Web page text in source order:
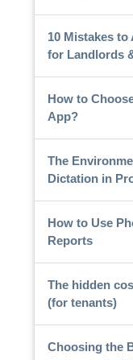
10 Mistakes
for Landlords
How to
App?
The
Dictation in
How to Use
Reports
The hidden
(for tenants)
Choosing the